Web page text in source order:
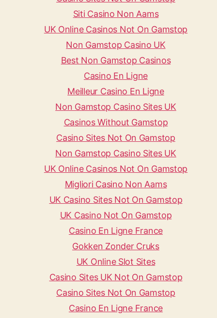
Siti Casino Non Aams
UK Online Casinos Not On Gamstop
Non Gamstop Casino UK
Best Non Gamstop Casinos
Casino En Ligne
Meilleur Casino En Ligne
Non Gamstop Casino Sites UK
Casinos Without Gamstop
Casino Sites Not On Gamstop
Non Gamstop Casino Sites UK
UK Online Casinos Not On Gamstop
Migliori Casino Non Aams
UK Casino Sites Not On Gamstop
UK Casino Not On Gamstop
Casino En Ligne France
Gokken Zonder Cruks
UK Online Slot Sites
Casino Sites UK Not On Gamstop
Casino Sites Not On Gamstop
Casino En Ligne France